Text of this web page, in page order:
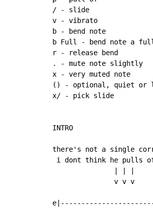
/ - slide
v - vibrato
b - bend note
b Full - bend note a
r - release bend
. - mute note slightly
x - very muted note
() - optional, quiet or
x/ - pick slide
INTRO
there's not a single
i dont think he pulls
               v v v